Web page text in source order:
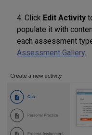
4. Click Edit Activity
populate it with
each assessment
Assessment Gallery.